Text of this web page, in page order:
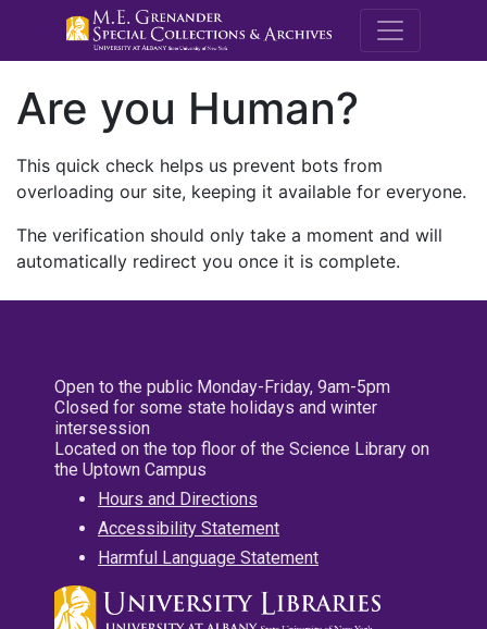
M.E.
Are you Human?
This quick check helps us prevent bots from
overloading our site, keeping it available for everyone.
The verification should only take a moment and will
automatically redirect you once it is complete.
Open to the public Monday-Friday, 9am-5pm
Closed for some state holidays and winter
intersession
Located on the top floor of the Science Library on
the Uptown Campus
Hours and Directions
Accessibility Statement
Harmful Language Statement